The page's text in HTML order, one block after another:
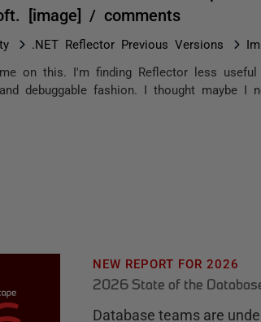
[image] / comments
.NET Reflector Previous Versions
on this. I'm finding Reflector less
debuggable fashion. I thought maybe I